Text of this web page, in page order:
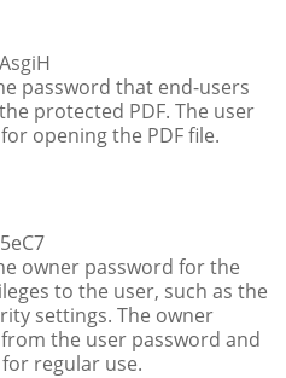
password that end-users
protected PDF. The user
opening the PDF file.
owner password for the
to the user, such as the
settings. The owner
the user password and
regular use.